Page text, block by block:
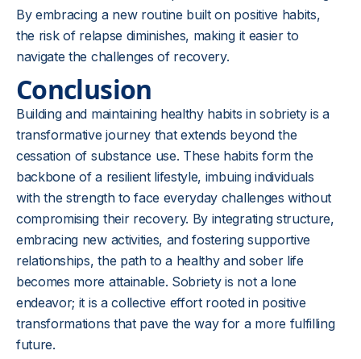
By embracing a new routine built on positive habits,
the risk of relapse diminishes, making it easier to
navigate the challenges of recovery.
Conclusion
Building and maintaining healthy habits in sobriety is a
transformative journey that extends beyond the
cessation of substance use. These habits form the
backbone of a resilient lifestyle, imbuing individuals
with the strength to face everyday challenges without
compromising their recovery. By integrating structure,
embracing new activities, and fostering supportive
relationships, the path to a healthy and sober life
becomes more attainable. Sobriety is not a lone
endeavor; it is a collective effort rooted in positive
transformations that pave the way for a more fulfilling
future.